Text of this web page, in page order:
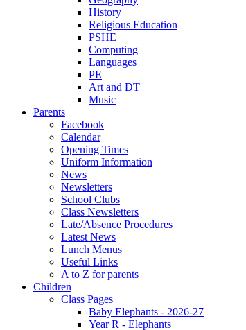
History
Religious Education
PSHE
Computing
Languages
PE
Art and DT
Music
Parents
Facebook
Calendar
Opening Times
Uniform Information
News
Newsletters
School Clubs
Class Newsletters
Late/Absence Procedures
Latest News
Lunch Menus
Useful Links
A to Z for parents
Children
Class Pages
Baby Elephants - 2026-27
Year R - Elephants